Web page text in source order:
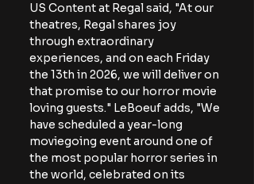
US Content at Regal said, "At our
theatres, Regal shares joy
through extraordinary
experiences, and on each Friday
the 13th in 2026, we will deliver on
that promise to our horror movie
loving guests." LeBoeuf adds, "We
have scheduled a year-long
moviegoing event around one of
the most popular horror series in
the world, celebrated on its